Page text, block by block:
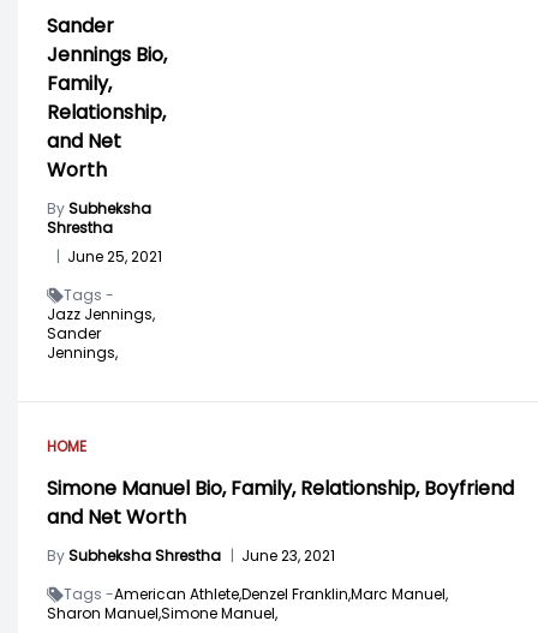
Sander
Jennings Bio,
Family,
Relationship,
and Net
Worth
BySubheksha
Shrestha
| June 25, 2021
Tags -
Jazz Jennings,
Sander
Jennings,
HOME
Simone Manuel Bio, Family, Relationship, Boyfriend
and Net Worth
BySubheksha Shrestha | June 23, 2021
Tags -American Athlete,Denzel Franklin,Marc Manuel,
Sharon Manuel,Simone Manuel,